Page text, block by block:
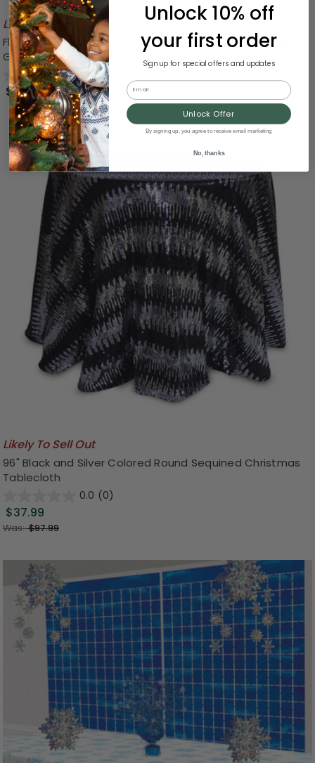
Likely To Sell Out
Floral Damask Rectangular Tablecloth - 84" - Black and
Gray
0.0 (0)
$29.99
Likely To Sell Out
96" Black and Silver Colored Round Sequined Christmas
Tablecloth
0.0 (0)
$37.99
Was:$97.99
Unlock 10% off
your first order
Sign up for special offers and updates
Email
Unlock Offer
By signing up, you agree to receive email marketing
No, thanks